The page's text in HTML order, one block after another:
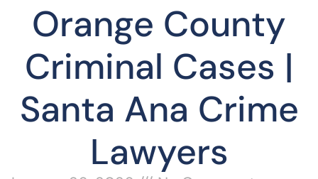
Orange County
Criminal Cases |
Santa Ana Crime
Lawyers